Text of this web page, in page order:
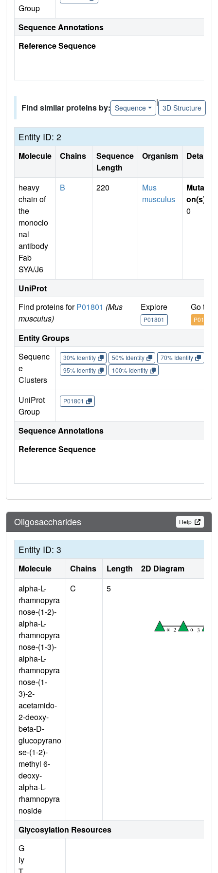
Group
Sequence Annotations
Reference Sequence
Find similar proteins by: Sequence
|
3D Structure
Entity ID: 2
Molecule Chains
Sequence
Length
Organism Details
heavy
chain of
the
monoclo
nal
antibody
Fab
SYA/J6
B 220
Mus
musculus
Mutati
on(s)
0
UniProt
Find proteins forP01801 (Mus
musculus)
Explore
P01801
Go to
P01801
Entity Groups
Sequenc
e
Clusters
30% Identity 50% Identity 70% Identity
95% Identity
100% Identity
UniProt
Group
P01801
Sequence Annotations
Reference Sequence
Oligosaccharides Help
Entity ID: 3
Molecule Chains Length
2D Diagram
alpha-L-
rhamnopyra
nose-(1-2)-
alpha-L-
rhamnopyra
nose-(1-3)-
alpha-L-
rhamnopyra
nose-(1-
3)-2-
acetamido-
2-deoxy-
beta-D-
glucopyrano
se-(1-2)-
methyl 6-
deoxy-
alpha-L-
rhamnopyra
noside
C 5
Glycosylation Resources
G
ly